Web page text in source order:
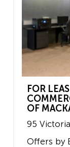
FOR
OF
95
Offers by